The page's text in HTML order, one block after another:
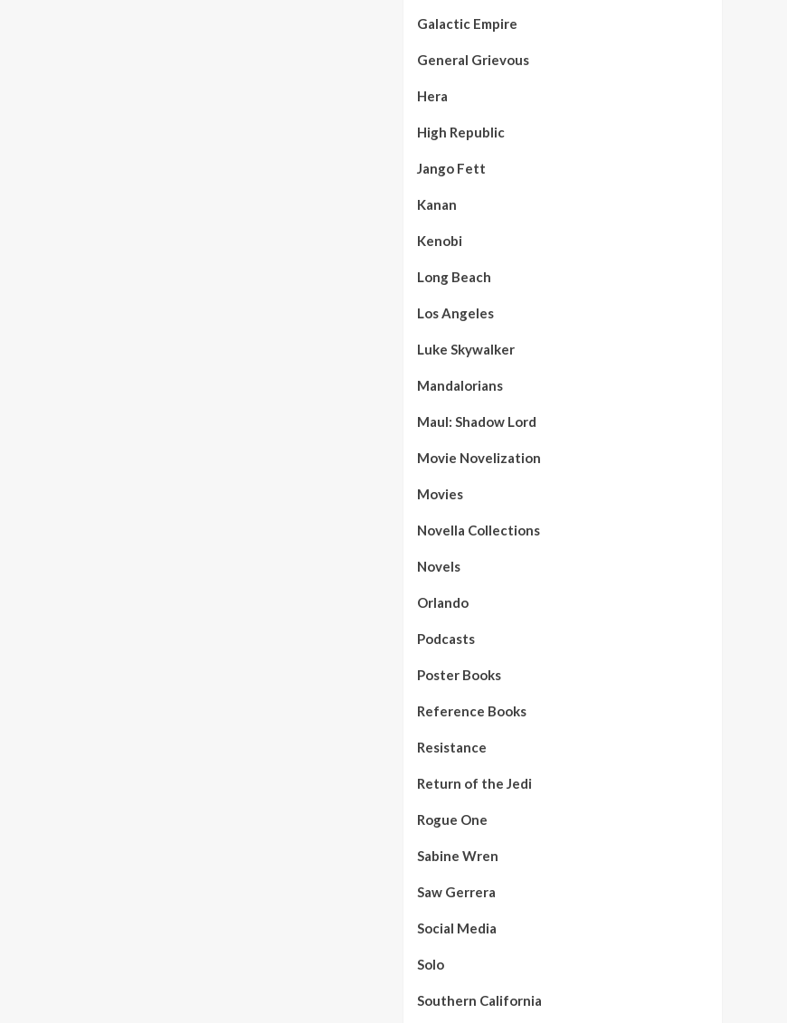
Galactic Empire
General Grievous
Hera
High Republic
Jango Fett
Kanan
Kenobi
Long Beach
Los Angeles
Luke Skywalker
Mandalorians
Maul: Shadow Lord
Movie Novelization
Movies
Novella Collections
Novels
Orlando
Podcasts
Poster Books
Reference Books
Resistance
Return of the Jedi
Rogue One
Sabine Wren
Saw Gerrera
Social Media
Solo
Southern California